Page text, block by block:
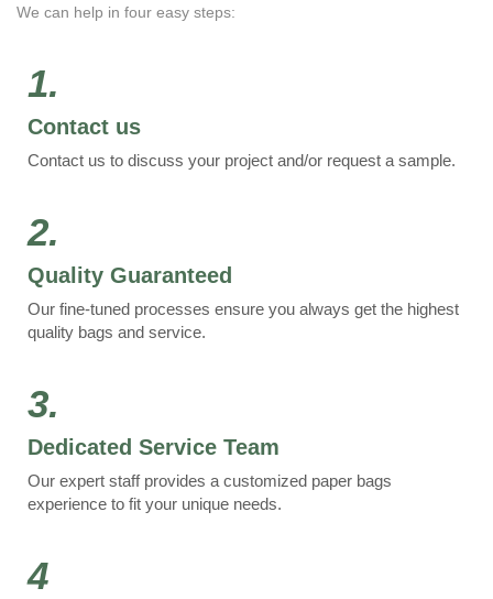
We can help in four easy steps:
1.
Contact us
Contact us to discuss your project and/or request a sample.
2.
Quality Guaranteed
Our fine-tuned processes ensure you always get the highest
quality bags and service.
3.
Dedicated Service Team
Our expert staff provides a customized paper bags
experience to fit your unique needs.
4